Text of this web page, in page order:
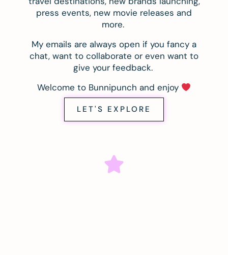
press events, new movie releases and
more.
My emails are always open if you fancy a
chat, want to collaborate or even want to
give your feedback.
Welcome to Bunnipunch and enjoy
LET'S EXPLORE